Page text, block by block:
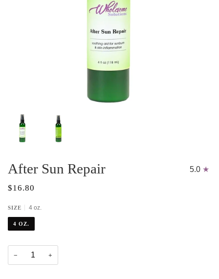
After Sun Repair 5.0
$16.80
SIZE 4 oz.
4 OZ.
− +